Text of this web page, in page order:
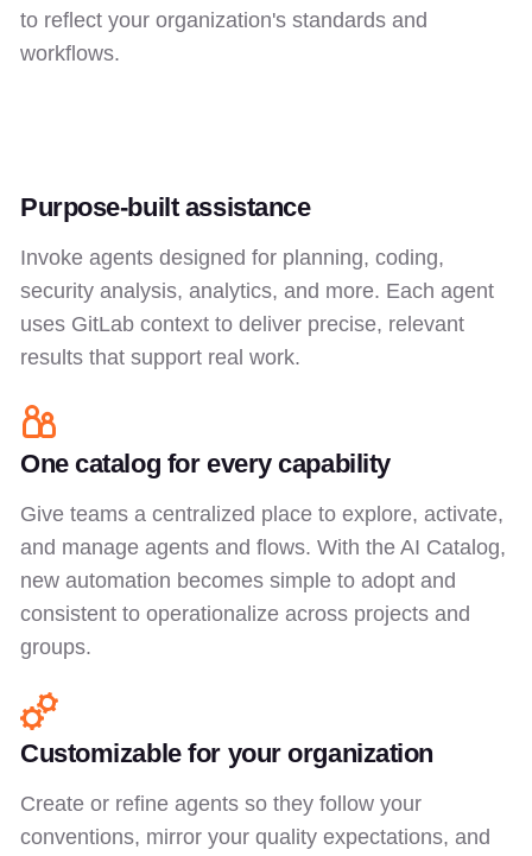
to reflect your organization's standards and
workflows.
Purpose-built assistance
Invoke agents designed for planning, coding,
security analysis, analytics, and more. Each agent
uses GitLab context to deliver precise, relevant
results that support real work.
One catalog for every capability
Give teams a centralized place to explore, activate,
and manage agents and flows. With the AI Catalog,
new automation becomes simple to adopt and
consistent to operationalize across projects and
groups.
Customizable for your organization
Create or refine agents so they follow your
conventions, mirror your quality expectations, and